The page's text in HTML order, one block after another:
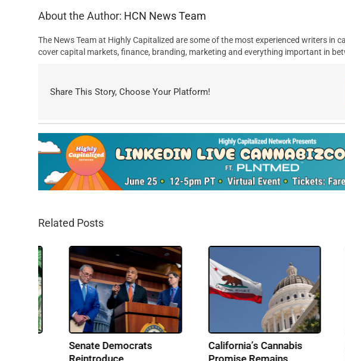
About the Author: HCN News Team
The News Team at Highly Capitalized are some of the most experienced writers in
cover capital markets, finance, branding, marketing and everything important in
Share This Story, Choose Your Platform!
Related Posts
From Music to Cannabis:
Building Ohio’s Largest
IRS Pushes Back on
Cannabis Tax Refund